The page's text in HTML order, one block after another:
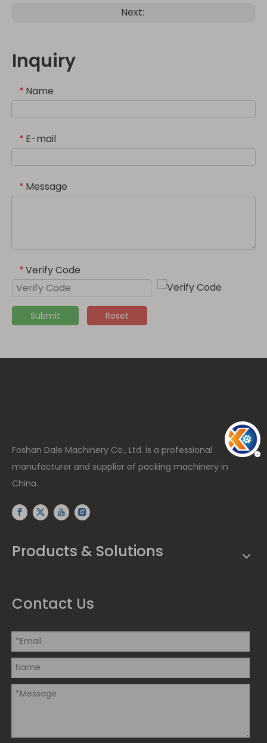
Next:
Inquiry
* Name
* E-mail
* Message
* Verify Code
Submit Reset
Foshan Dale Machinery Co., Ltd. is a professional
manufacturer and supplier of packing machinery in
China.
Products & Solutions
Contact Us